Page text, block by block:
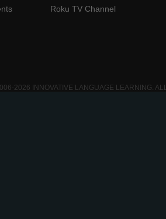
Roku TV Channel
2026 INNOVATIVE LANGUAGE LEARNING.